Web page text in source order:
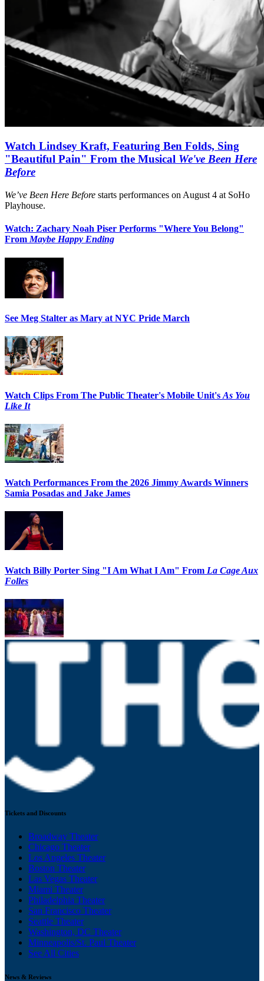
Watch Lindsey Kraft, Featuring Ben Folds, Sing
"Beautiful Pain" From the Musical We've Been Here
Before
We’ve Been Here Before starts performances on August 4 at SoHo
Playhouse.
Watch: Zachary Noah Piser Performs "Where You Belong"
FromMaybe Happy Ending
See Meg Stalter as Mary at NYC Pride March
Watch Clips From The Public Theater's Mobile Unit's As You
Like It
Watch Performances From the 2026 Jimmy Awards Winners
Samia Posadas and Jake James
Watch Billy Porter Sing "I Am What I Am" From La Cage Aux
Folles
Tickets and Discounts
Broadway Theater
Chicago Theater
Los Angeles Theater
Boston Theater
Las Vegas Theater
Miami Theater
Philadelphia Theater
San Francisco Theater
Seattle Theater
Washington, DC Theater
Minneapolis/St. Paul Theater
See All Cities
News & Reviews